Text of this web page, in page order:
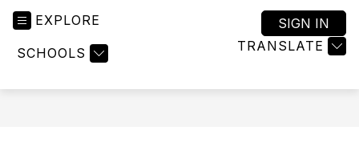
EXPLORE
SCHOOLS TRANSLATE
SIGN IN